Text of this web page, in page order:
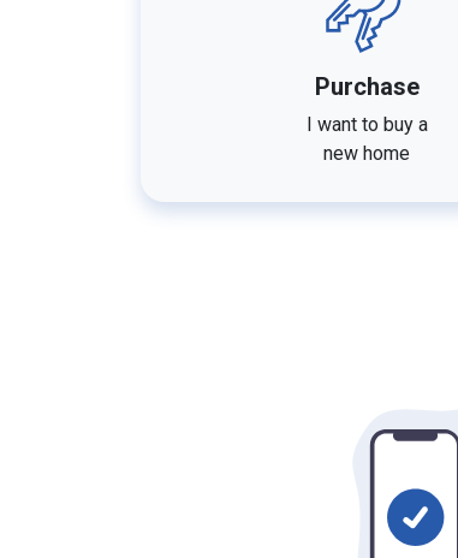
Purchase
I want to buy a
new home